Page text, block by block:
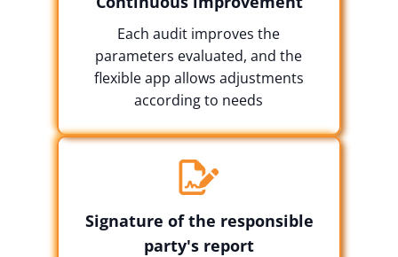
Each audit improves the
parameters evaluated, and the
flexible app allows adjustments
according to needs
Signature of the responsible
party's report